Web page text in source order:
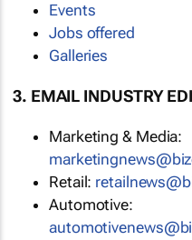
Events
Jobs offered
Galleries
3. EMAIL INDUSTRY
Marketing & Media:
Retail:
Automotive: